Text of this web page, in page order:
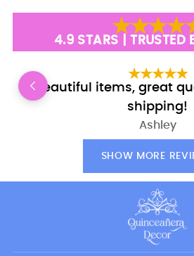
4.9 STARS | TRUSTED
Beautiful items, great
shipping!
Ashley
SHOW MORE